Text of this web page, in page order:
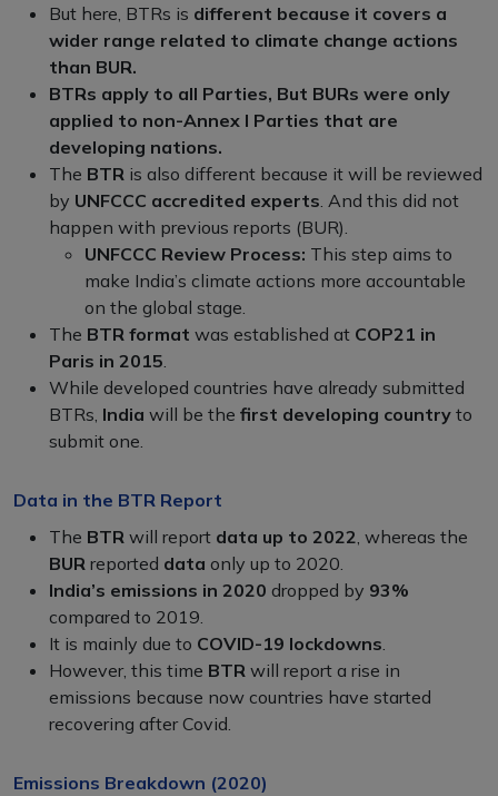
But here, BTRs is different because it covers a
wider range related to climate change actions
than BUR.
BTRs apply to all Parties, But BURs were only
applied to non-Annex I Parties that are
developing nations.
The BTR is also different because it will be reviewed
by UNFCCC accredited experts. And this did not
happen with previous reports (BUR).
UNFCCC Review Process: This step aims to
make India’s climate actions more accountable
on the global stage.
The BTR format was established at COP21 in
Paris in 2015.
While developed countries have already submitted
BTRs, India will be the first developing country to
submit one.
Data in the BTR Report
The BTR will report data up to 2022, whereas the
BUR reported data only up to 2020.
India’s emissions in 2020 dropped by 93%
compared to 2019.
It is mainly due to COVID-19 lockdowns.
However, this time BTR will report a rise in
emissions because now countries have started
recovering after Covid.
Emissions Breakdown (2020)